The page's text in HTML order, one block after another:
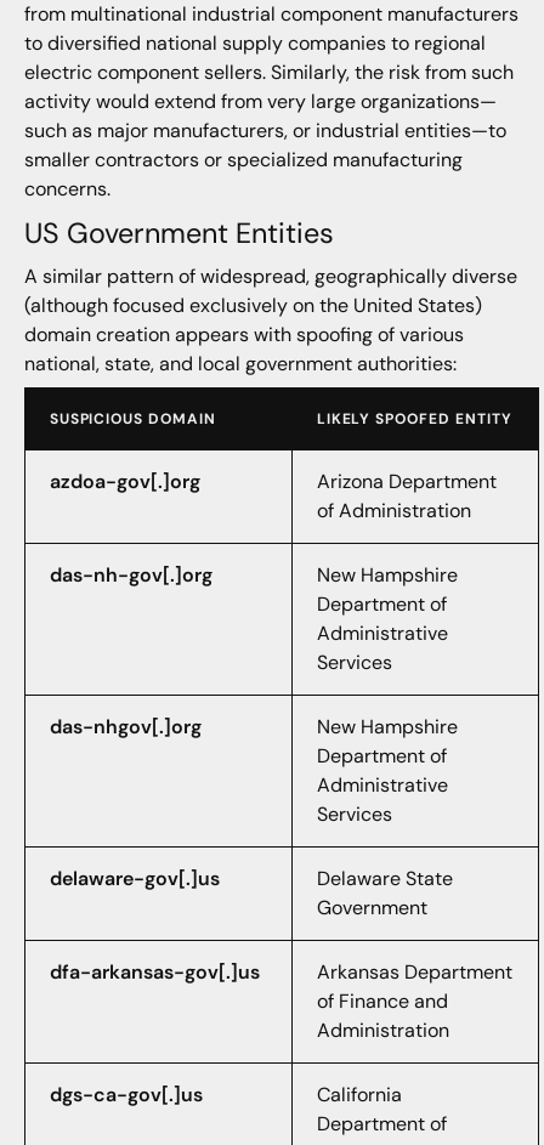
from multinational industrial component manufacturers
to diversified national supply companies to regional
electric component sellers. Similarly, the risk from such
activity would extend from very large organizations—
such as major manufacturers, or industrial entities—to
smaller contractors or specialized manufacturing
concerns.
US Government Entities
A similar pattern of widespread, geographically diverse
(although focused exclusively on the United States)
domain creation appears with spoofing of various
national, state, and local government authorities:
SUSPICIOUS DOMAIN LIKELY SPOOFED ENTITY
azdoa-gov[.]org
Arizona Department
of Administration
das-nh-gov[.]org
New Hampshire
Department of
Administrative
Services
das-nhgov[.]org
New Hampshire
Department of
Administrative
Services
delaware-gov[.]us
Delaware State
Government
dfa-arkansas-gov[.]us
Arkansas Department
of Finance and
Administration
dgs-ca-gov[.]us
California
Department of